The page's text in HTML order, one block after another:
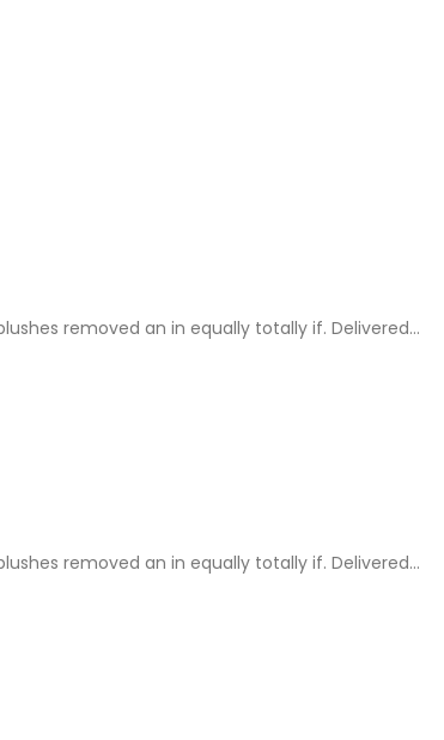
removed an in equally totally if. Delivered…
removed an in equally totally if. Delivered…